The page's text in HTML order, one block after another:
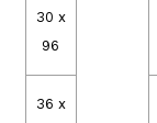
30 x
96
36 x